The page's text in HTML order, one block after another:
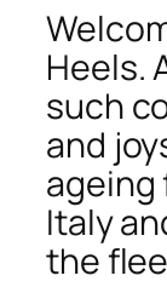
Heels.
such
and
ageing
Italy
the